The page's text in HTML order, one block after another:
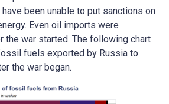
been unable to put sanctions on
Even oil imports were
the war started. The following chart
fuels exported by Russia to
the war began.